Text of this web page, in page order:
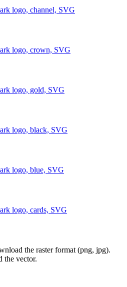
logo, channel, SVG
logo, crown, SVG
logo, gold, SVG
logo, black, SVG
logo, blue, SVG
logo, cards, SVG
the raster format (png, jpg).
the vector.